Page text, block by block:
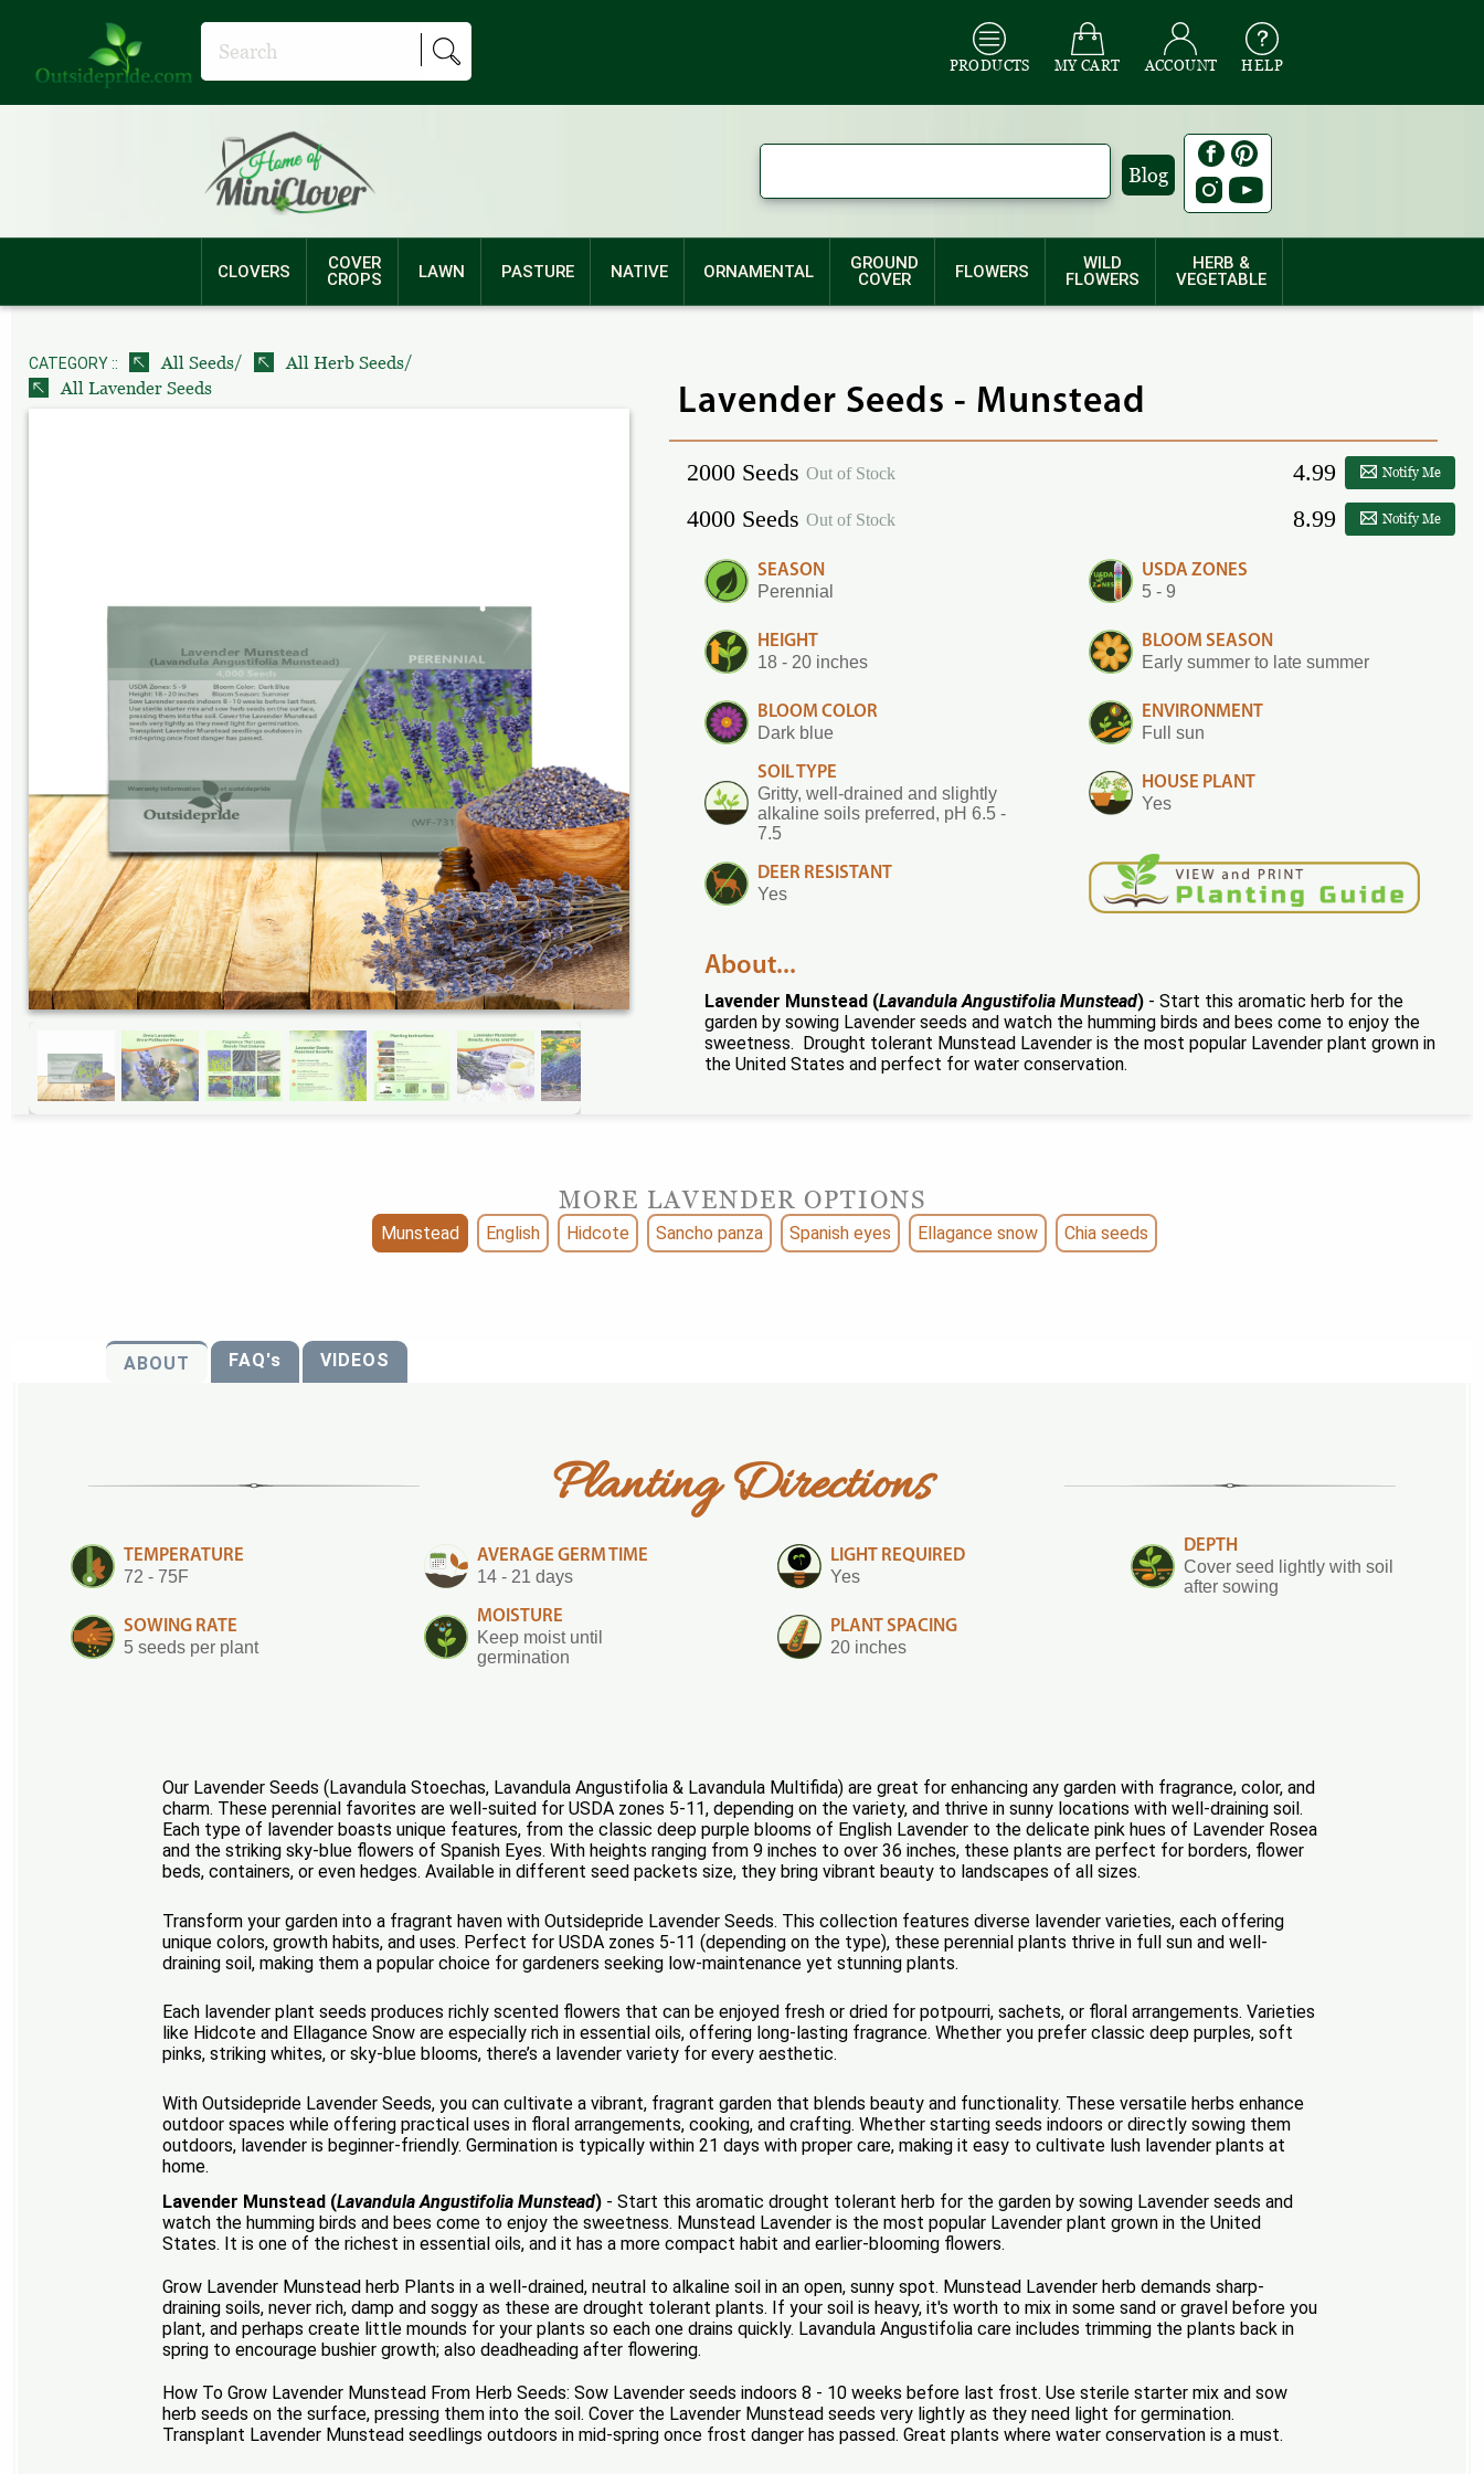
PRODUCTS MY CART ACCOUNT HELP
Blog
CLOVERS
COVER
CROPS
LAWN PASTURE NATIVE ORNAMENTAL
GROUND
COVER
FLOWERS
WILD
FLOWERS
HERB &
VEGETABLE
CATEGORY :: All Seeds/ All Herb Seeds/
All Lavender Seeds
Lavender Seeds - Munstead
2000 Seeds Out of Stock 4.99 Notify Me
4000 Seeds Out of Stock 8.99 Notify Me
SEASON
Perennial
USDA ZONES
5 - 9
HEIGHT
18 - 20 inches
BLOOM SEASON
Early summer to late summer
BLOOM COLOR
Dark blue
ENVIRONMENT
Full sun
SOIL TYPE
Gritty, well-drained and slightly
alkaline soils preferred, pH 6.5 -
7.5
HOUSE PLANT
Yes
DEER RESISTANT
Yes
About...
Lavender Munstead (Lavandula Angustifolia Munstead) - Start this aromatic herb for the
garden by sowing Lavender seeds and watch the humming birds and bees come to enjoy the
sweetness. Drought tolerant Munstead Lavender is the most popular Lavender plant grown in
the United States and perfect for water conservation.
MORE LAVENDER OPTIONS
Munstead English Hidcote Sancho panza Spanish eyes Ellagance snow Chia seeds
ABOUT FAQ's VIDEOS
Planting Directions
TEMPERATURE
72 - 75F
AVERAGE GERM TIME
14 - 21 days
LIGHT REQUIRED
Yes
DEPTH
Cover seed lightly with soil
after sowing
SOWING RATE
5 seeds per plant
MOISTURE
Keep moist until
germination
PLANT SPACING
20 inches
Our Lavender Seeds (Lavandula Stoechas, Lavandula Angustifolia & Lavandula Multifida) are great for enhancing any garden with fragrance, color, and
charm. These perennial favorites are well-suited for USDA zones 5-11, depending on the variety, and thrive in sunny locations with well-draining soil.
Each type of lavender boasts unique features, from the classic deep purple blooms of English Lavender to the delicate pink hues of Lavender Rosea
and the striking sky-blue flowers of Spanish Eyes. With heights ranging from 9 inches to over 36 inches, these plants are perfect for borders, flower
beds, containers, or even hedges. Available in different seed packets size, they bring vibrant beauty to landscapes of all sizes.
Transform your garden into a fragrant haven with Outsidepride Lavender Seeds. This collection features diverse lavender varieties, each offering
unique colors, growth habits, and uses. Perfect for USDA zones 5-11 (depending on the type), these perennial plants thrive in full sun and well-
draining soil, making them a popular choice for gardeners seeking low-maintenance yet stunning plants.
Each lavender plant seeds produces richly scented flowers that can be enjoyed fresh or dried for potpourri, sachets, or floral arrangements. Varieties
like Hidcote and Ellagance Snow are especially rich in essential oils, offering long-lasting fragrance. Whether you prefer classic deep purples, soft
pinks, striking whites, or sky-blue blooms, there’s a lavender variety for every aesthetic.
With Outsidepride Lavender Seeds, you can cultivate a vibrant, fragrant garden that blends beauty and functionality. These versatile herbs enhance
outdoor spaces while offering practical uses in floral arrangements, cooking, and crafting. Whether starting seeds indoors or directly sowing them
outdoors, lavender is beginner-friendly. Germination is typically within 21 days with proper care, making it easy to cultivate lush lavender plants at
home.
Lavender Munstead (Lavandula Angustifolia Munstead) - Start this aromatic drought tolerant herb for the garden by sowing Lavender seeds and
watch the humming birds and bees come to enjoy the sweetness. Munstead Lavender is the most popular Lavender plant grown in the United
States. It is one of the richest in essential oils, and it has a more compact habit and earlier-blooming flowers.
Grow Lavender Munstead herb Plants in a well-drained, neutral to alkaline soil in an open, sunny spot. Munstead Lavender herb demands sharp-
draining soils, never rich, damp and soggy as these are drought tolerant plants. If your soil is heavy, it's worth to mix in some sand or gravel before you
plant, and perhaps create little mounds for your plants so each one drains quickly. Lavandula Angustifolia care includes trimming the plants back in
spring to encourage bushier growth; also deadheading after flowering.
How To Grow Lavender Munstead From Herb Seeds: Sow Lavender seeds indoors 8 - 10 weeks before last frost. Use sterile starter mix and sow
herb seeds on the surface, pressing them into the soil. Cover the Lavender Munstead seeds very lightly as they need light for germination.
Transplant Lavender Munstead seedlings outdoors in mid-spring once frost danger has passed. Great plants where water conservation is a must.